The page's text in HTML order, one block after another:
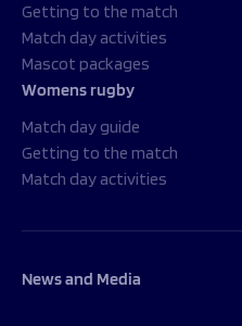
Getting to the match
Match day activities
Mascot packages
Womens rugby
Match day guide
Getting to the match
Match day activities
News and Media